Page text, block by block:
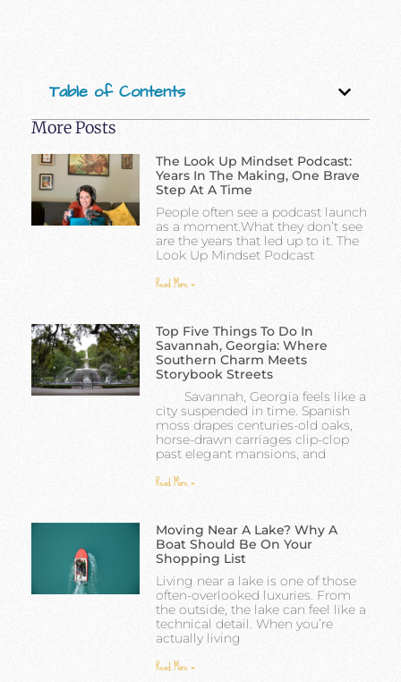
Table of Contents
More Posts
The Look Up Mindset Podcast:
Years In The Making, One Brave
Step At A Time
People often see a podcast launch
as a moment.What they don’t see
are the years that led up to it. The
Look Up Mindset Podcast
Read More »
Top Five Things To Do In
Savannah, Georgia: Where
Southern Charm Meets
Storybook Streets
Savannah, Georgia feels like a
city suspended in time. Spanish
moss drapes centuries-old oaks,
horse-drawn carriages clip-clop
past elegant mansions, and
Read More »
Moving Near A Lake? Why A
Boat Should Be On Your
Shopping List
Living near a lake is one of those
often-overlooked luxuries. From
the outside, the lake can feel like a
technical detail. When you’re
actually living
Read More »